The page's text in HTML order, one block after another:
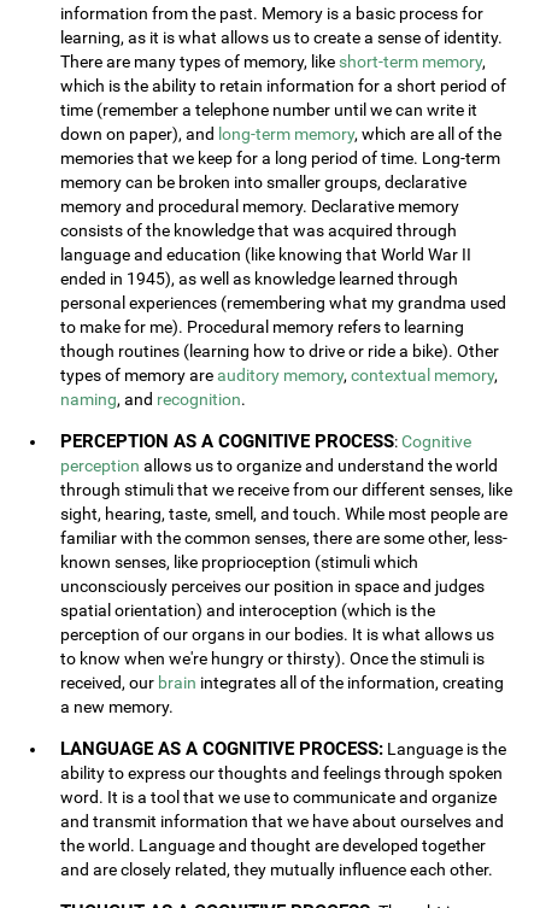
information from the past. Memory is a basic process for
learning, as it is what allows us to create a sense of identity.
There are many types of memory, like short-term memory,
which is the ability to retain information for a short period of
time (remember a telephone number until we can write it
down on paper), and long-term memory, which are all of the
memories that we keep for a long period of time. Long-term
memory can be broken into smaller groups, declarative
memory and procedural memory. Declarative memory
consists of the knowledge that was acquired through
language and education (like knowing that World War II
ended in 1945), as well as knowledge learned through
personal experiences (remembering what my grandma used
to make for me). Procedural memory refers to learning
though routines (learning how to drive or ride a bike). Other
types of memory areauditory memory,contextual memory,
naming, and recognition.
PERCEPTION AS A COGNITIVE PROCESS:Cognitive
perception allows us to organize and understand the world
through stimuli that we receive from our different senses, like
sight, hearing, taste, smell, and touch. While most people are
familiar with the common senses, there are some other, less-
known senses, like proprioception (stimuli which
unconsciously perceives our position in space and judges
spatial orientation) and interoception (which is the
perception of our organs in our bodies. It is what allows us
to know when we're hungry or thirsty). Once the stimuli is
received, our brain integrates all of the information, creating
a new memory.
LANGUAGE AS A COGNITIVE PROCESS: Language is the
ability to express our thoughts and feelings through spoken
word. It is a tool that we use to communicate and organize
and transmit information that we have about ourselves and
the world. Language and thought are developed together
and are closely related, they mutually influence each other.